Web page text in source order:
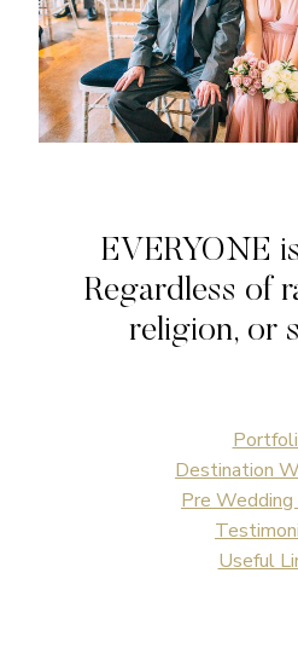
EVERYONE
Regardless of
religion, or
Destination
Pre
Useful